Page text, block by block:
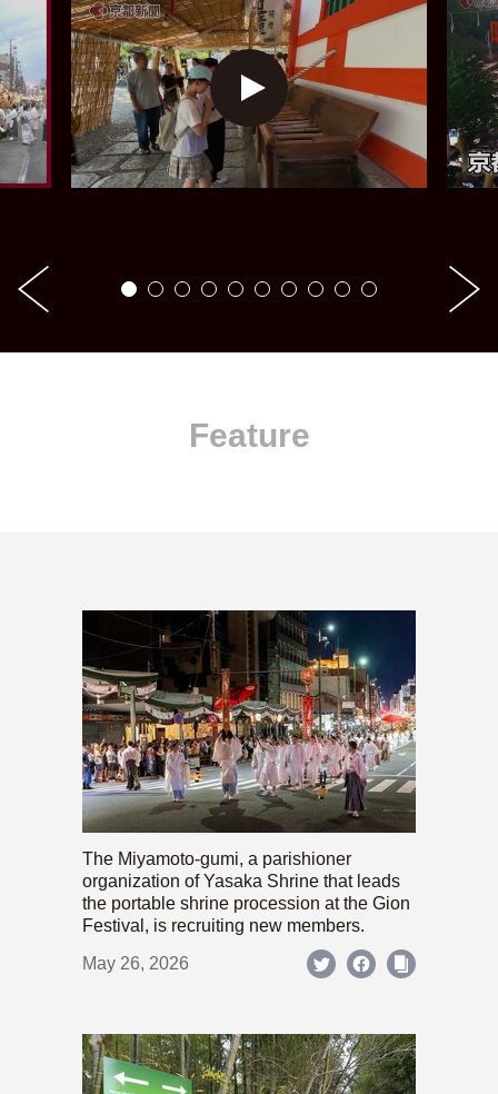
Feature
The Miyamoto-gumi, a parishioner
organization of Yasaka Shrine that leads
the portable shrine procession at the Gion
Festival, is recruiting new members.
May 26, 2026